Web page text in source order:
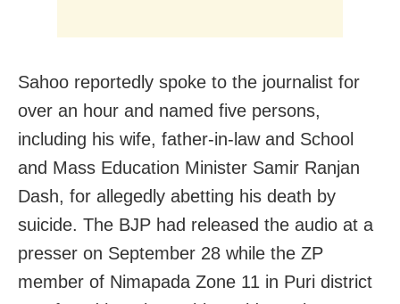
Sahoo reportedly spoke to the journalist for
over an hour and named five persons,
including his wife, father-in-law and School
and Mass Education Minister Samir Ranjan
Dash, for allegedly abetting his death by
suicide. The BJP had released the audio at a
presser on September 28 while the ZP
member of Nimapada Zone 11 in Puri district